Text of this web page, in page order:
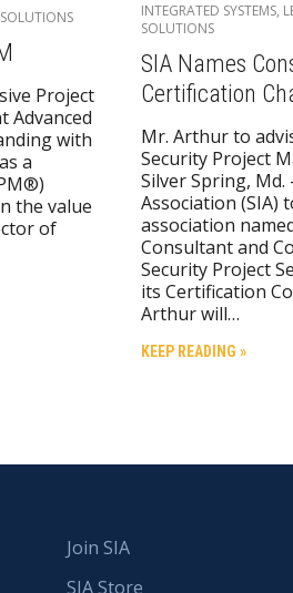
SOLUTIONS
Project
Advanced
with
a
the value
of
INTEGRATED SYSTEMS,
SOLUTIONS
SIA Names
Certification
Mr. Arthur to
Security Project
Silver Spring,
Association (SIA)
association
Consultant and
Security Project
its Certification
Arthur will…
KEEP READING »
Join SIA
SIA Store